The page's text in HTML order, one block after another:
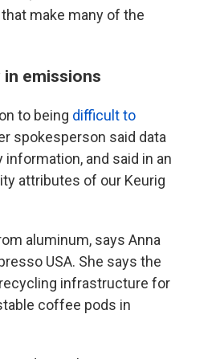
make many of the
emissions
to being difficult to
spokesperson said data
and said in an
attributes of our Keurig
aluminum, says Anna
USA. She says the
infrastructure for
coffee pods in